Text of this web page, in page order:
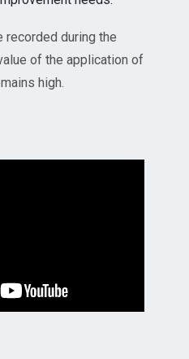
during the
of the application of
high.